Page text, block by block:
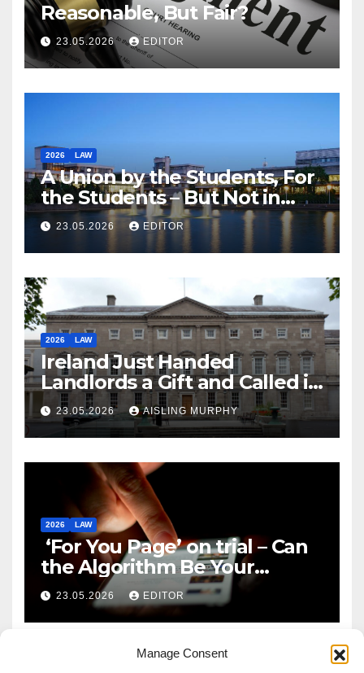
Manage Consent
Reasonable, But Fair?
23.05.2026 EDITOR
2026 LAW
A Union by the Students, For
the Students – But Not in
Law
23.05.2026 EDITOR
2026 LAW
Ireland Just Handed
Landlords a Gift and Called it
Reform
23.05.2026 AISLING MURPHY
2026 LAW
‘For You Page’ on trial – Can
the Algorithm Be Your
Defence?
23.05.2026 EDITOR